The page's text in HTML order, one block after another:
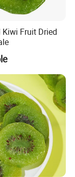
after confirming
Acid,
Kiwi Fruit Dried